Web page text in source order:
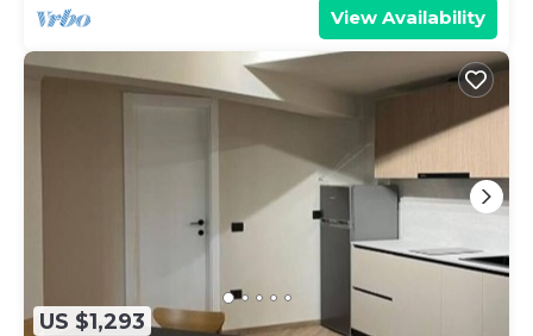
View Availability
US $1,293